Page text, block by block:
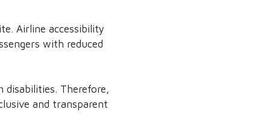
Airline accessibility
with reduced
disabilities. Therefore,
and transparent